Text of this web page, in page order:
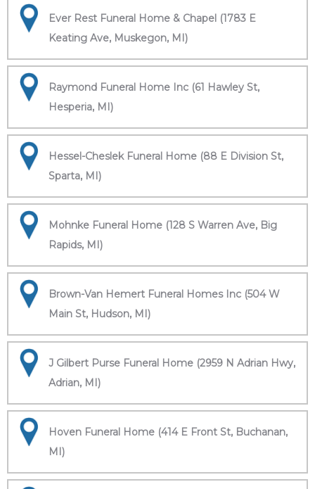
Ever Rest Funeral Home & Chapel (1783 E
Keating Ave, Muskegon, MI)
Raymond Funeral Home Inc (61 Hawley St,
Hesperia, MI)
Hessel-Cheslek Funeral Home (88 E Division St,
Sparta, MI)
Mohnke Funeral Home (128 S Warren Ave, Big
Rapids, MI)
Brown-Van Hemert Funeral Homes Inc (504 W
Main St, Hudson, MI)
J Gilbert Purse Funeral Home (2959 N Adrian Hwy,
Adrian, MI)
Hoven Funeral Home (414 E Front St, Buchanan,
MI)